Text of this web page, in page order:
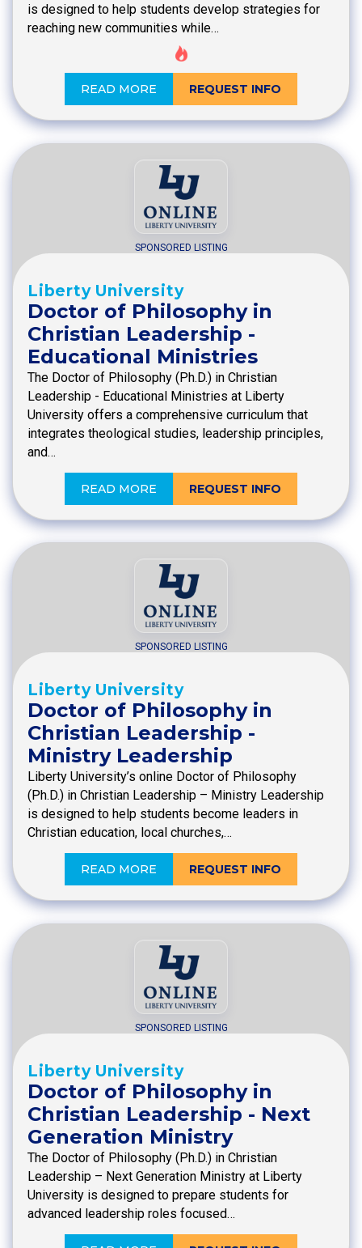
is designed to help students develop strategies for
reaching new communities while…
READ MORE REQUEST INFO
SPONSORED LISTING
Liberty University
Doctor of Philosophy in
Christian Leadership -
Educational Ministries
The Doctor of Philosophy (Ph.D.) in Christian
Leadership - Educational Ministries at Liberty
University offers a comprehensive curriculum that
integrates theological studies, leadership principles,
and…
READ MORE REQUEST INFO
SPONSORED LISTING
Liberty University
Doctor of Philosophy in
Christian Leadership -
Ministry Leadership
Liberty University’s online Doctor of Philosophy
(Ph.D.) in Christian Leadership – Ministry Leadership
is designed to help students become leaders in
Christian education, local churches,…
READ MORE REQUEST INFO
SPONSORED LISTING
Liberty University
Doctor of Philosophy in
Christian Leadership - Next
Generation Ministry
The Doctor of Philosophy (Ph.D.) in Christian
Leadership – Next Generation Ministry at Liberty
University is designed to prepare students for
advanced leadership roles focused…